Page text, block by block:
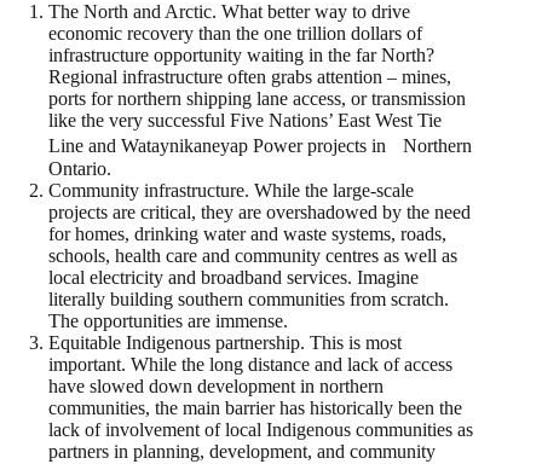
The North and Arctic. What better way to drive
economic recovery than the one trillion dollars of
infrastructure opportunity waiting in the far North?
Regional infrastructure often grabs attention – mines,
ports for northern shipping lane access, or transmission
like the very successful Five Nations’ East West Tie
Line and Wataynikaneyap Power projects in Northern
Ontario.
Community infrastructure. While the large-scale
projects are critical, they are overshadowed by the need
for homes, drinking water and waste systems, roads,
schools, health care and community centres as well as
local electricity and broadband services. Imagine
literally building southern communities from scratch.
The opportunities are immense.
Equitable Indigenous partnership. This is most
important. While the long distance and lack of access
have slowed down development in northern
communities, the main barrier has historically been the
lack of involvement of local Indigenous communities as
partners in planning, development, and community